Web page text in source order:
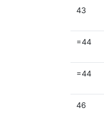
43
=44
=44
46